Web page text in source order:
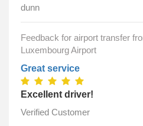
dunn
Feedback for airport transfer
Luxembourg Airport
Great service
Excellent driver!
Verified Customer